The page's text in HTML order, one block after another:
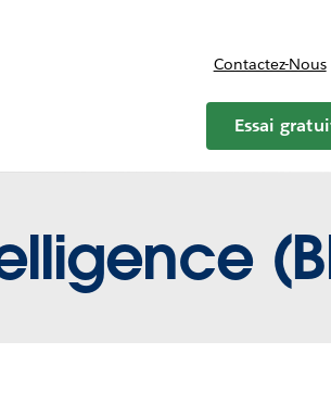
de ressources
for Tarifs
Contactez-Nous
Essai